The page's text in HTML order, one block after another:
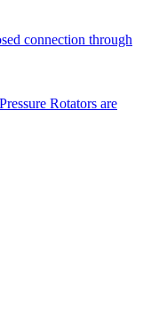
connection through
Rotators are